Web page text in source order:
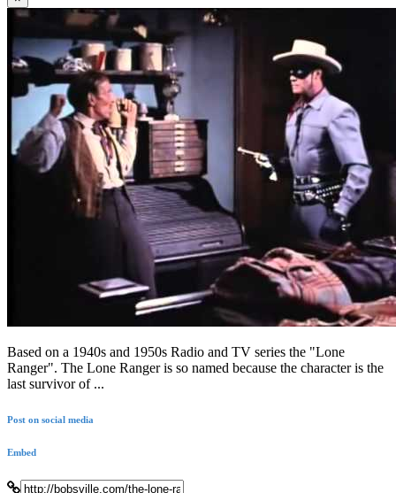
Based on a 1940s and 1950s Radio and TV series the "Lone
Ranger". The Lone Ranger is so named because the character is the
last survivor of ...
Post on social media
Embed